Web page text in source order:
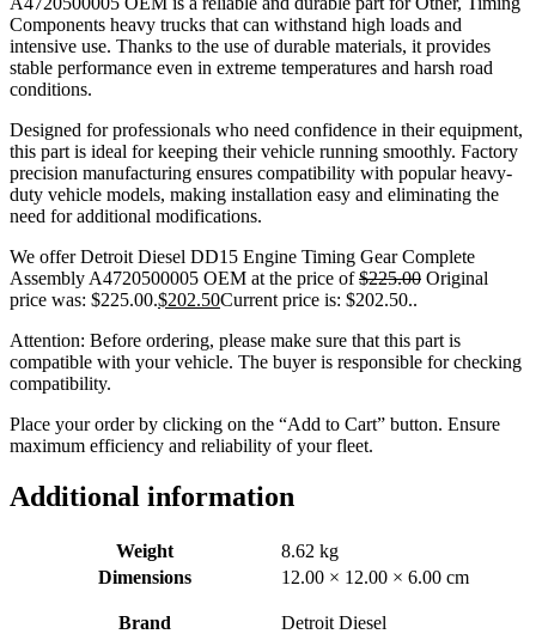
Components heavy trucks that can withstand high loads and
intensive use. Thanks to the use of durable materials, it provides
stable performance even in extreme temperatures and harsh road
conditions.
Designed for professionals who need confidence in their equipment,
this part is ideal for keeping their vehicle running smoothly. Factory
precision manufacturing ensures compatibility with popular heavy-
duty vehicle models, making installation easy and eliminating the
need for additional modifications.
We offer Detroit Diesel DD15 Engine Timing Gear Complete
Assembly A4720500005 OEM at the price of$225.00 Original
price was: $225.00.$202.50Current price is: $202.50..
Attention: Before ordering, please make sure that this part is
compatible with your vehicle. The buyer is responsible for checking
compatibility.
Place your order by clicking on the “Add to Cart” button. Ensure
maximum efficiency and reliability of your fleet.
Additional information
Weight
8.62 kg
Dimensions
12.00 × 12.00 × 6.00 cm
Brand Detroit Diesel